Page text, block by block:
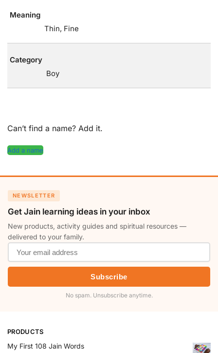
Meaning
Thin, Fine
Category
Boy
Can’t find a name? Add it.
Add a name
NEWSLETTER
Get Jain learning ideas in your inbox
New products, activity guides and spiritual resources —
delivered to your family.
Subscribe
No spam. Unsubscribe anytime.
PRODUCTS
My First 108 Jain Words